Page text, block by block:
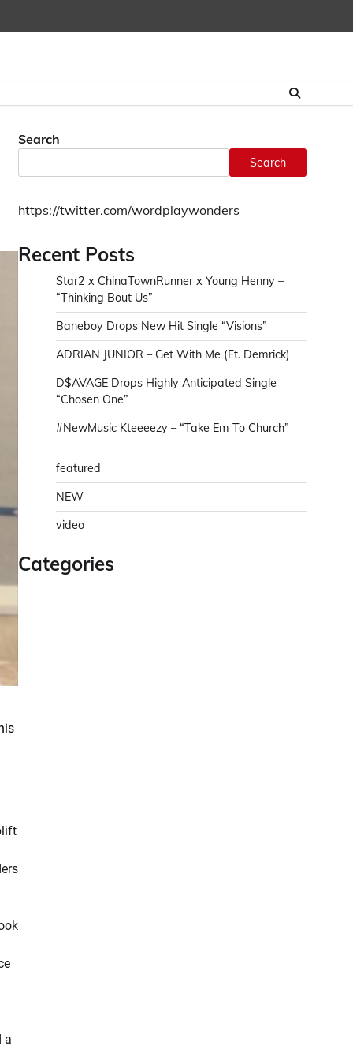
a
Search
Search
https://twitter.com/wordplaywonders
Recent Posts
Star2 x ChinaTownRunner x Young Henny –
“Thinking Bout Us”
Baneboy Drops New Hit Single “Visions”
ADRIAN JUNIOR – Get With Me (Ft. Demrick)
D$AVAGE Drops Highly Anticipated Single
“Chosen One”
#NewMusic Kteeeezy – “Take Em To Church”
featured
NEW
video
Categories